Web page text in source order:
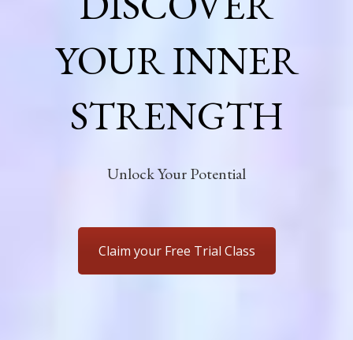
YOUR INNER
STRENGTH
Unlock Your Potential
Claim your Free Trial Class